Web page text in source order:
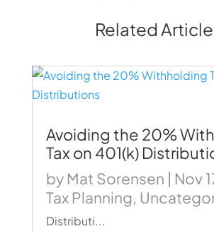
Related
Avoiding the 20%
Tax on 401(k)
by Mat Sorensen | Nov
Tax Planning,
Distributi...